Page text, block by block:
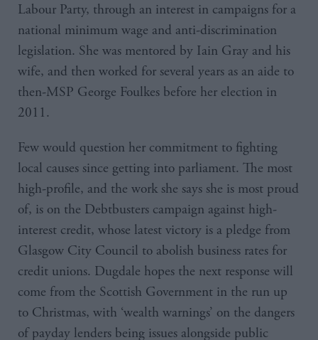
Labour Party, through an interest in campaigns for a
national minimum wage and anti-discrimination
legislation. She was mentored by Iain Gray and his
wife, and then worked for several years as an aide to
then-MSP George Foulkes before her election in
2011.
Few would question her commitment to fighting
local causes since getting into parliament. The most
high-profile, and the work she says she is most proud
of, is on the Debtbusters campaign against high-
interest credit, whose latest victory is a pledge from
Glasgow City Council to abolish business rates for
credit unions. Dugdale hopes the next response will
come from the Scottish Government in the run up
to Christmas, with ‘wealth warnings’ on the dangers
of payday lenders being issues alongside public